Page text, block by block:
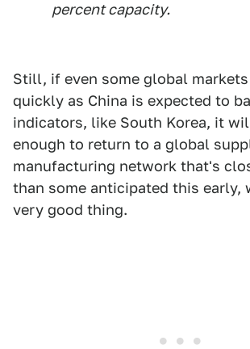
percent capacity.
Still, if even some global
quickly as China is expected to
indicators, like South Korea, it
enough to return to a global
manufacturing network that's
than some anticipated this early,
very good thing.